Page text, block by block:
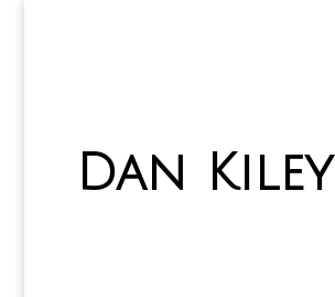
Dan Kiley